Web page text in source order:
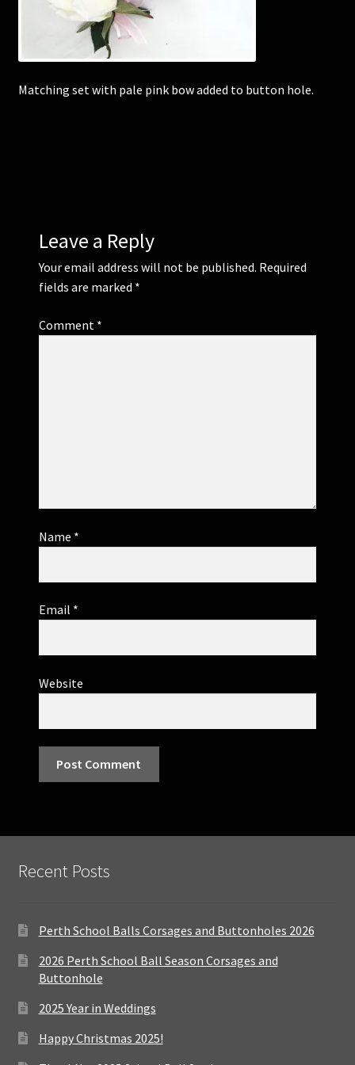
Corsages and Buttonholes
Flower Girls
Contact Us
Matching set with pale pink bow added to button hole.
Leave a Reply
Your email address will not be published. Required
fields are marked *
Comment *
Name *
Email *
Website
Recent Posts
Perth School Balls Corsages and Buttonholes 2026
2026 Perth School Ball Season Corsages and
Buttonhole
2025 Year in Weddings
Happy Christmas 2025!